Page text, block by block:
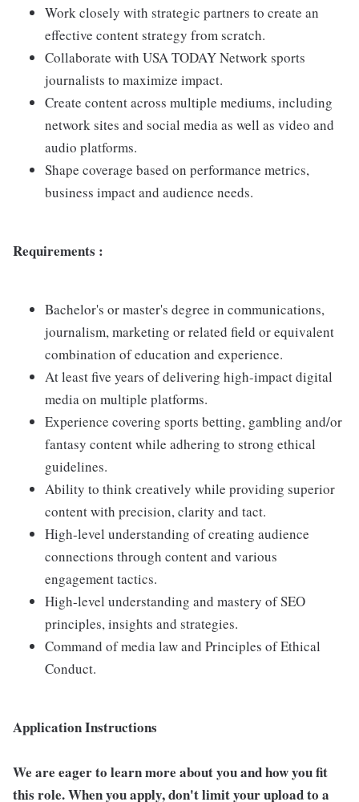
Work closely with strategic partners to create an
effective content strategy from scratch.
Collaborate with USA TODAY Network sports
journalists to maximize impact.
Create content across multiple mediums, including
network sites and social media as well as video and
audio platforms.
Shape coverage based on performance metrics,
business impact and audience needs.
Requirements :
Bachelor's or master's degree in communications,
journalism, marketing or related field or equivalent
combination of education and experience.
At least five years of delivering high-impact digital
media on multiple platforms.
Experience covering sports betting, gambling and/or
fantasy content while adhering to strong ethical
guidelines.
Ability to think creatively while providing superior
content with precision, clarity and tact.
High-level understanding of creating audience
connections through content and various
engagement tactics.
High-level understanding and mastery of SEO
principles, insights and strategies.
Command of media law and Principles of Ethical
Conduct.
Application Instructions
We are eager to learn more about you and how you fit
this role. When you apply, don't limit your upload to a